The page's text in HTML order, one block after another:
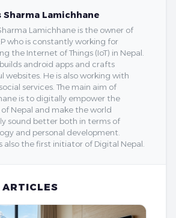
Sharma Lamichhane
Lamichhane is the owner of
who is constantly working for
the Internet of Things (IoT) in Nepal.
android apps and crafts
websites. He is also working with
services. The main aim of
is to digitally empower the
Nepal and make the world
sound better both in terms of
and personal development.
also the first initiator of Digital Nepal.